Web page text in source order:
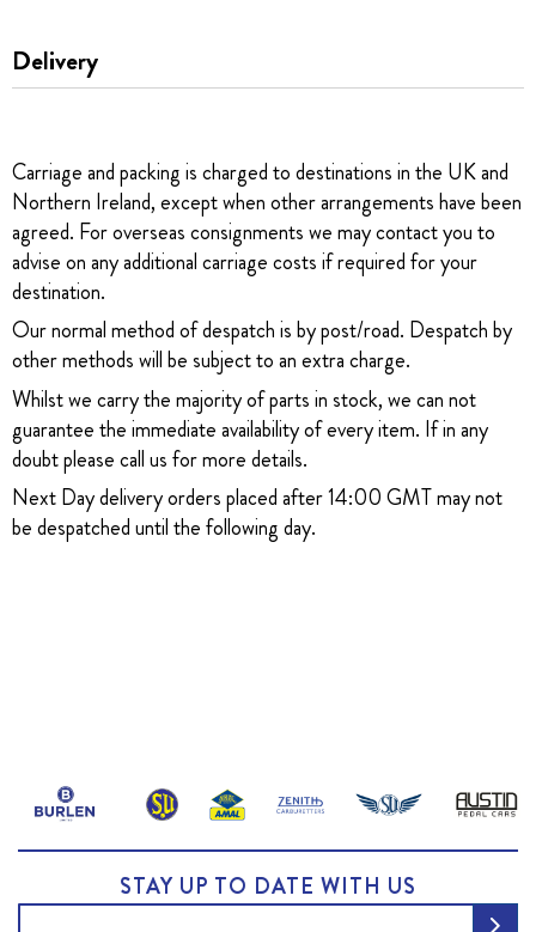
Delivery
Carriage and packing is charged to destinations in the UK and
Northern Ireland, except when other arrangements have been
agreed. For overseas consignments we may contact you to
advise on any additional carriage costs if required for your
destination.
Our normal method of despatch is by post/road. Despatch by
other methods will be subject to an extra charge.
Whilst we carry the majority of parts in stock, we can not
guarantee the immediate availability of every item. If in any
doubt please call us for more details.
Next Day delivery orders placed after 14:00 GMT may not
be despatched until the following day.
STAY UP TO DATE WITH US